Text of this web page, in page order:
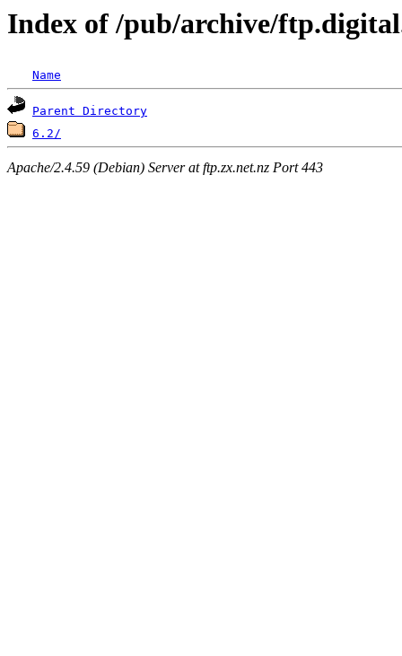
Index of /pub/archive/
Name
Parent Directory
6.2/
Apache/2.4.59 (Debian) Server at ftp.zx.net.nz Port 443